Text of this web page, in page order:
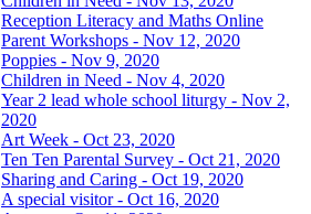
Reception Literacy and Maths Online
Parent Workshops - Nov 12, 2020
Poppies - Nov 9, 2020
Children in Need - Nov 4, 2020
Year 2 lead whole school liturgy - Nov 2,
2020
Art Week - Oct 23, 2020
Ten Ten Parental Survey - Oct 21, 2020
Sharing and Caring - Oct 19, 2020
A special visitor - Oct 16, 2020